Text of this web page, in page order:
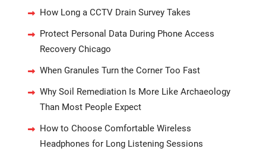
How Long a CCTV Drain Survey Takes
Protect Personal Data During Phone Access
Recovery Chicago
When Granules Turn the Corner Too Fast
Why Soil Remediation Is More Like Archaeology
Than Most People Expect
How to Choose Comfortable Wireless
Headphones for Long Listening Sessions